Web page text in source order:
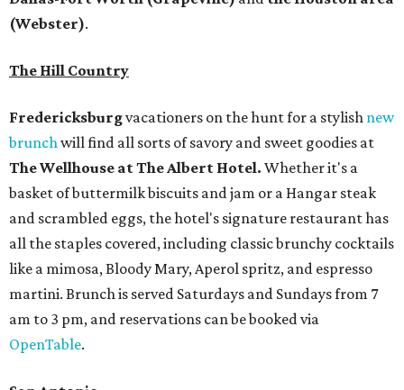
(Webster).
The Hill Country
Fredericksburgvacationers on the hunt for a stylish new
brunch will find all sorts of savory and sweet goodies at
The Wellhouse atThe Albert Hotel. Whether it's a
basket of buttermilk biscuits and jam or a Hangar steak
and scrambled eggs, the hotel's signature restaurant has
all the staples covered, including classic brunchy cocktails
like a mimosa, Bloody Mary, Aperol spritz, and espresso
martini. Brunch is served Saturdays and Sundays from 7
am to 3 pm, and reservations can be booked via
OpenTable.